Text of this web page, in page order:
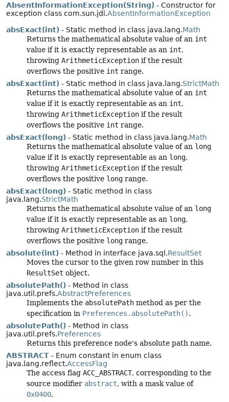
AbsentInformationException(String) - Constructor for
exception class com.sun.jdi.AbsentInformationException
absExact(int) - Static method in class java.lang.Math
Returns the mathematical absolute value of an int
value if it is exactly representable as an int,
throwing ArithmeticException if the result
overflows the positive int range.
absExact(int) - Static method in class java.lang.StrictMath
Returns the mathematical absolute value of an int
value if it is exactly representable as an int,
throwing ArithmeticException if the result
overflows the positive int range.
absExact(long) - Static method in class java.lang.Math
Returns the mathematical absolute value of an long
value if it is exactly representable as an long,
throwing ArithmeticException if the result
overflows the positive long range.
absExact(long) - Static method in class
java.lang.StrictMath
Returns the mathematical absolute value of an long
value if it is exactly representable as an long,
throwing ArithmeticException if the result
overflows the positive long range.
absolute(int) - Method in interface java.sql.ResultSet
Moves the cursor to the given row number in this
ResultSet object.
absolutePath() - Method in class
java.util.prefs.AbstractPreferences
Implements the absolutePath method as per the
specification in Preferences.absolutePath().
absolutePath() - Method in class
java.util.prefs.Preferences
Returns this preference node's absolute path name.
ABSTRACT - Enum constant in enum class
java.lang.reflect.AccessFlag
The access flag ACC_ABSTRACT, corresponding to the
source modifier abstract, with a mask value of
0x0400.